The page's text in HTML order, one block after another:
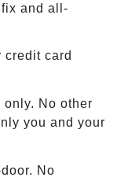
and all-
credit card
No other
you and your
No